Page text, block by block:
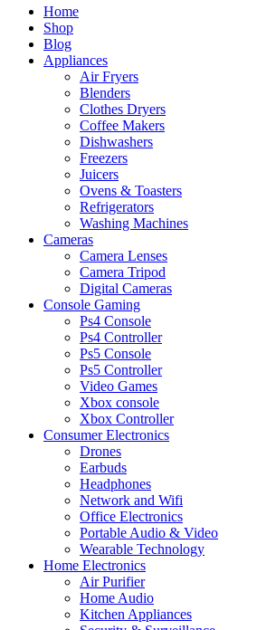
Home
Shop
Blog
Appliances
Air Fryers
Blenders
Clothes Dryers
Coffee Makers
Dishwashers
Freezers
Juicers
Ovens & Toasters
Refrigerators
Washing Machines
Cameras
Camera Lenses
Camera Tripod
Digital Cameras
Console Gaming
Ps4 Console
Ps4 Controller
Ps5 Console
Ps5 Controller
Video Games
Xbox console
Xbox Controller
Consumer Electronics
Drones
Earbuds
Headphones
Network and Wifi
Office Electronics
Portable Audio & Video
Wearable Technology
Home Electronics
Air Purifier
Home Audio
Kitchen Appliances